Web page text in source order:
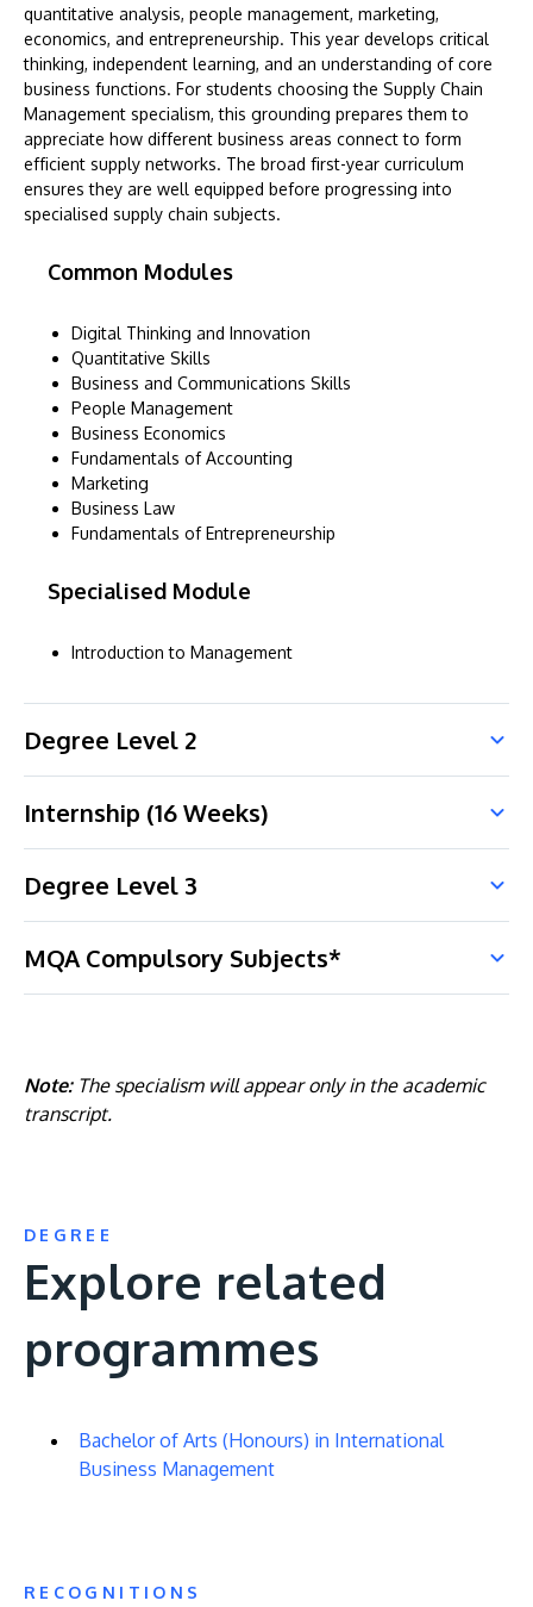
quantitative analysis, people management, marketing,
economics, and entrepreneurship. This year develops critical
thinking, independent learning, and an understanding of core
business functions. For students choosing the Supply Chain
Management specialism, this grounding prepares them to
appreciate how different business areas connect to form
efficient supply networks. The broad first-year curriculum
ensures they are well equipped before progressing into
specialised supply chain subjects.
Common Modules
Digital Thinking and Innovation
Quantitative Skills
Business and Communications Skills
People Management
Business Economics
Fundamentals of Accounting
Marketing
Business Law
Fundamentals of Entrepreneurship
Specialised Module
Introduction to Management
Degree Level 2
Internship (16 Weeks)
Degree Level 3
MQA Compulsory Subjects*
Note:The specialism will appear only in the academic
transcript.
DEGREE
Explore related
programmes
Bachelor of Arts (Honours) in International
Business Management
RECOGNITIONS